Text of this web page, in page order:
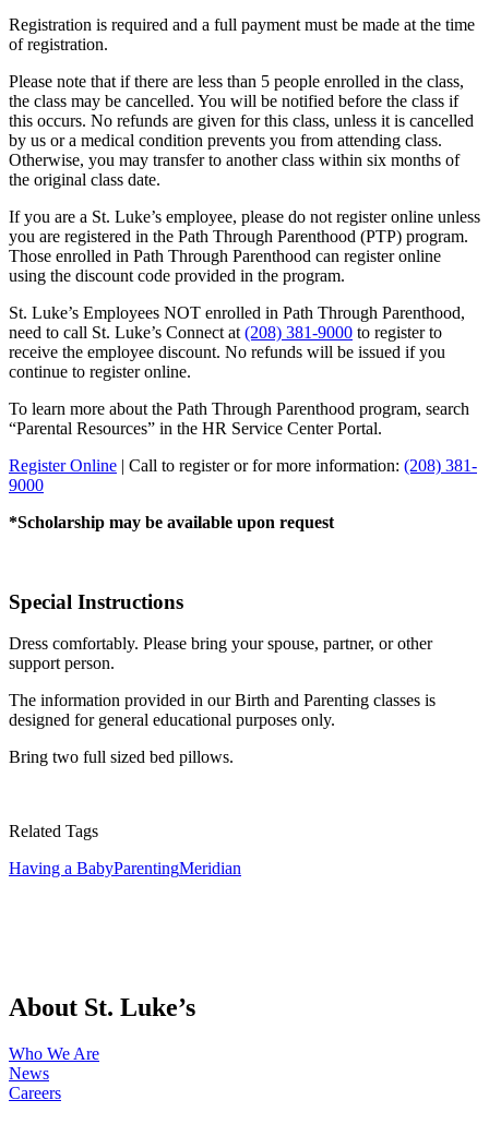
Registration is required and a full payment must be made at the time
of registration.
Please note that if there are less than 5 people enrolled in the class,
the class may be cancelled. You will be notified before the class if
this occurs. No refunds are given for this class, unless it is cancelled
by us or a medical condition prevents you from attending class.
Otherwise, you may transfer to another class within six months of
the original class date.
If you are a St. Luke’s employee, please do not register online unless
you are registered in the Path Through Parenthood (PTP) program.
Those enrolled in Path Through Parenthood can register online
using the discount code provided in the program.
St. Luke’s Employees NOT enrolled in Path Through Parenthood,
need to call St. Luke’s Connect at (208) 381-9000 to register to
receive the employee discount. No refunds will be issued if you
continue to register online.
To learn more about the Path Through Parenthood program, search
“Parental Resources” in the HR Service Center Portal.
Register Online | Call to register or for more information: (208) 381-
9000
*Scholarship may be available upon request
Special Instructions
Dress comfortably. Please bring your spouse, partner, or other
support person.
The information provided in our Birth and Parenting classes is
designed for general educational purposes only.
Bring two full sized bed pillows.
Related Tags
Having a BabyParentingMeridian
About St. Luke’s
Who We Are
News
Careers